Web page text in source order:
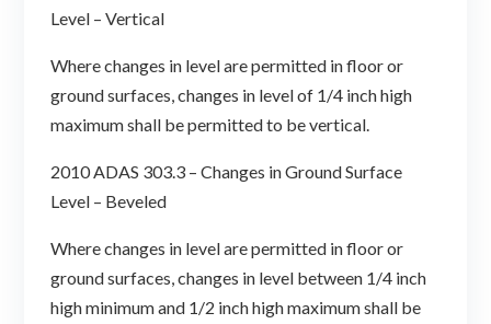
Level – Vertical
Where changes in level are permitted in floor or
ground surfaces, changes in level of 1/4 inch high
maximum shall be permitted to be vertical.
2010 ADAS 303.3 – Changes in Ground Surface
Level – Beveled
Where changes in level are permitted in floor or
ground surfaces, changes in level between 1/4 inch
high minimum and 1/2 inch high maximum shall be